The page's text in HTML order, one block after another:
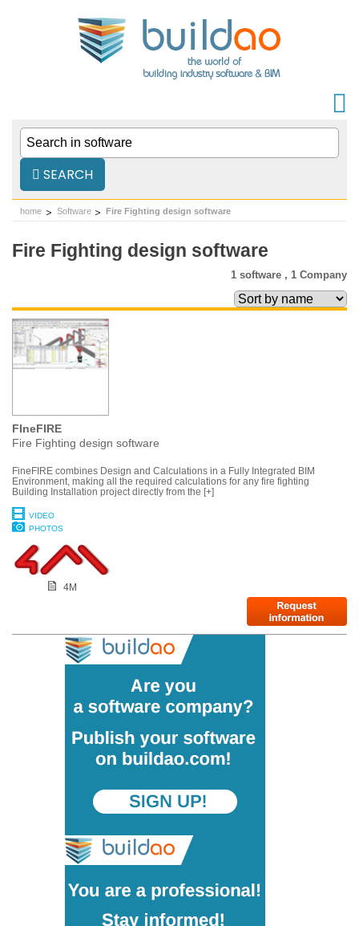
SEARCH
home Software Fire Fighting design software
Fire Fighting design software
1 software , 1 Company
FIneFIRE
Fire Fighting design software
FineFIRE combines Design and Calculations in a Fully Integrated BIM
Environment, making all the required calculations for any fire fighting
Building Installation project directly from the [+]
VIDEO
PHOTOS
4M